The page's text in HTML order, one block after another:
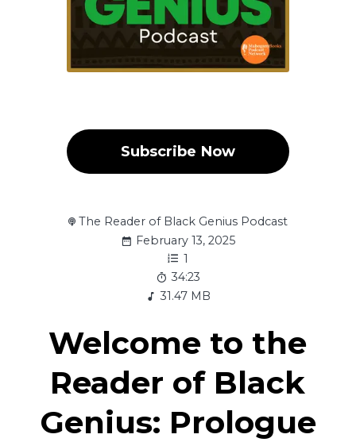
Subscribe Now
The Reader of Black Genius Podcast
February 13, 2025
1
34:23
31.47 MB
Welcome to the
Reader of Black
Genius: Prologue